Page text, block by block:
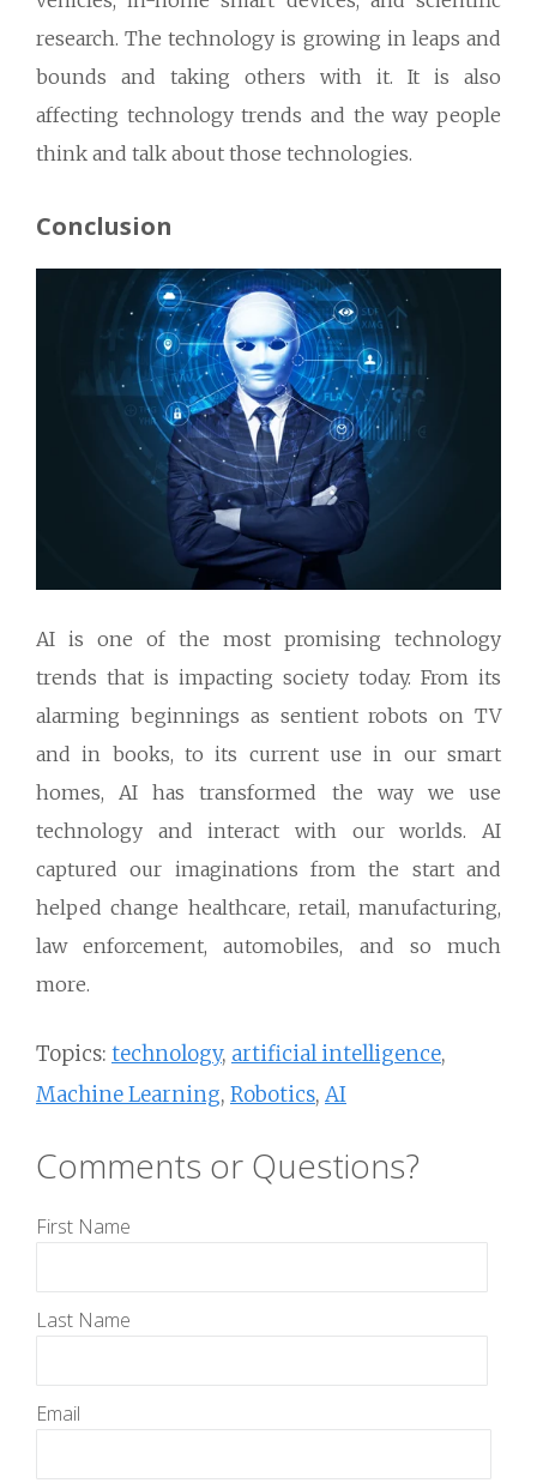
research. The technology is growing in leaps and
bounds and taking others with it. It is also
affecting technology trends and the way people
think and talk about those technologies.
Conclusion
AI is one of the most promising technology
trends that is impacting society today. From its
alarming beginnings as sentient robots on TV
and in books, to its current use in our smart
homes, AI has transformed the way we use
technology and interact with our worlds. AI
captured our imaginations from the start and
helped change healthcare, retail, manufacturing,
law enforcement, automobiles, and so much
more.
Topics: technology, artificial intelligence,
Machine Learning, Robotics, AI
Comments or Questions?
First Name
Last Name
Email